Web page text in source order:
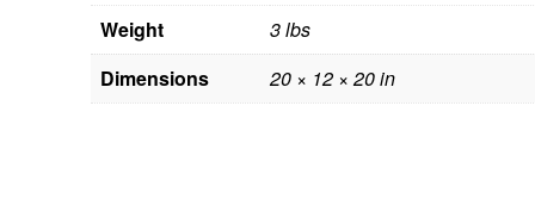
Weight
3 lbs
Dimensions
20 × 12 × 20 in